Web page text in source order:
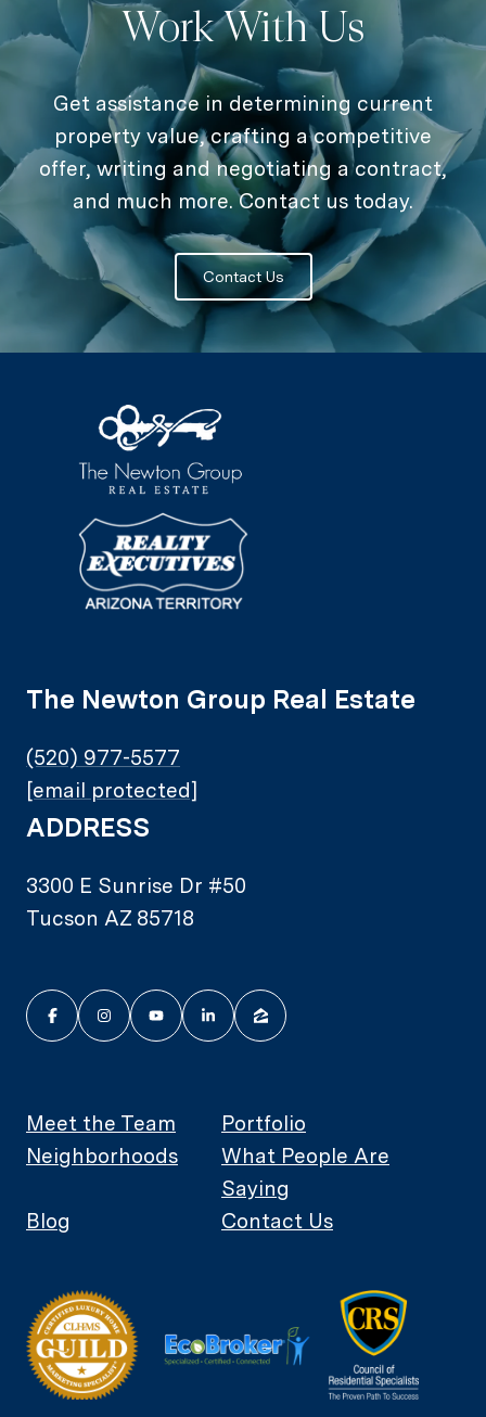
Work With Us
Get assistance in determining current
property value, crafting a competitive
offer, writing and negotiating a contract,
and much more. Contact us today.
Contact Us
The Newton Group Real Estate
(520) 977-5577
[email protected]
ADDRESS
3300 E Sunrise Dr #50
Tucson AZ 85718
Meet the Team
Portfolio
Neighborhoods
What People Are
Saying
Blog
Contact Us